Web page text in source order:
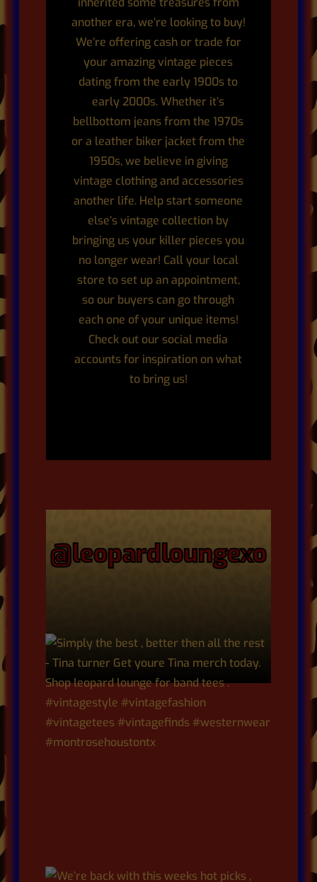
another era, we’re looking to buy!
We’re offering cash or trade for
your amazing vintage pieces
dating from the early 1900s to
early 2000s. Whether it’s
bellbottom jeans from the 1970s
or a leather biker jacket from the
1950s, we believe in giving
vintage clothing and accessories
another life. Help start someone
else’s vintage collection by
bringing us your killer pieces you
no longer wear! Call your local
store to set up an appointment,
so our buyers can go through
each one of your unique items!
Check out our social media
accounts for inspiration on what
to bring us!
@leopardloungexo